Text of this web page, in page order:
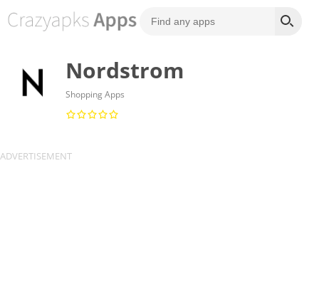
Nordstrom
Shopping Apps